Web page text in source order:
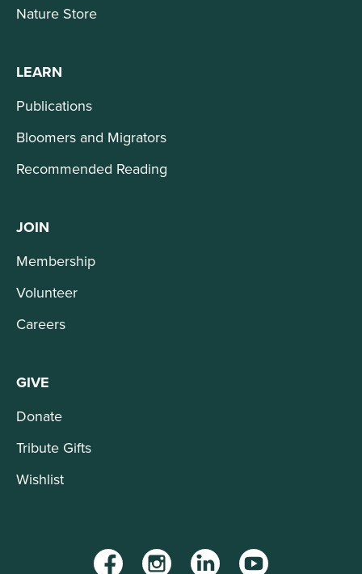
Nature Store
LEARN
Publications
Bloomers and Migrators
Recommended Reading
JOIN
Membership
Volunteer
Careers
GIVE
Donate
Tribute Gifts
Wishlist
FacebookInstagramLinkedInYouTube